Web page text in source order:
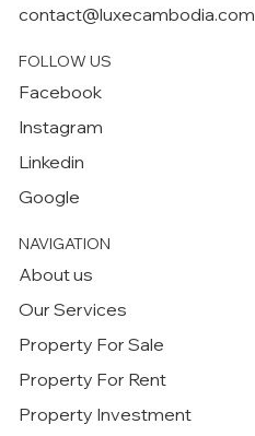
contact@luxecambodia.com
FOLLOW US
Facebook
Instagram
Linkedin
Google
NAVIGATION
About us
Our Services
Property For Sale
Property For Rent
Property Investment